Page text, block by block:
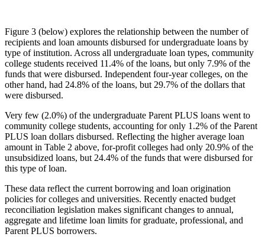
Figure 3 (below) explores the relationship between the number of
recipients and loan amounts disbursed for undergraduate loans by
type of institution. Across all undergraduate loan types, community
college students received 11.4% of the loans, but only 7.9% of the
funds that were disbursed. Independent four-year colleges, on the
other hand, had 24.8% of the loans, but 29.7% of the dollars that
were disbursed.
Very few (2.0%) of the undergraduate Parent PLUS loans went to
community college students, accounting for only 1.2% of the Parent
PLUS loan dollars disbursed. Reflecting the higher average loan
amount in Table 2 above, for-profit colleges had only 20.9% of the
unsubsidized loans, but 24.4% of the funds that were disbursed for
this type of loan.
These data reflect the current borrowing and loan origination
policies for colleges and universities. Recently enacted budget
reconciliation legislation makes significant changes to annual,
aggregate and lifetime loan limits for graduate, professional, and
Parent PLUS borrowers.